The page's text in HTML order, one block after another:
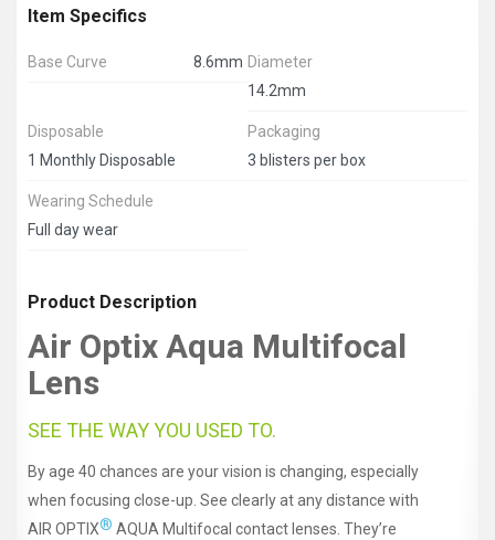
Item Specifics
Base Curve 8.6mm Diameter
14.2mm
Disposable
1 Monthly Disposable
Packaging
3 blisters per box
Wearing Schedule
Full day wear
Product Description
Air Optix Aqua Multifocal
Lens
SEE THE WAY YOU USED TO.
By age 40 chances are your vision is changing, especially
when focusing close-up. See clearly at any distance with
AIR OPTIX® AQUA Multifocal contact lenses. They’re